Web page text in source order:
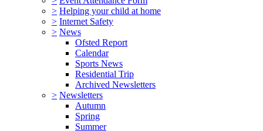
> Helping your child at home
> Internet Safety
> News
Ofsted Report
Calendar
Sports News
Residential Trip
Archived Newsletters
> Newsletters
Autumn
Spring
Summer